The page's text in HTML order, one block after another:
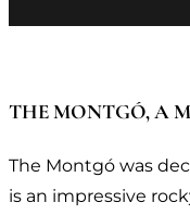
THE MONTGÓ, A
The Montgó was
is an impressive